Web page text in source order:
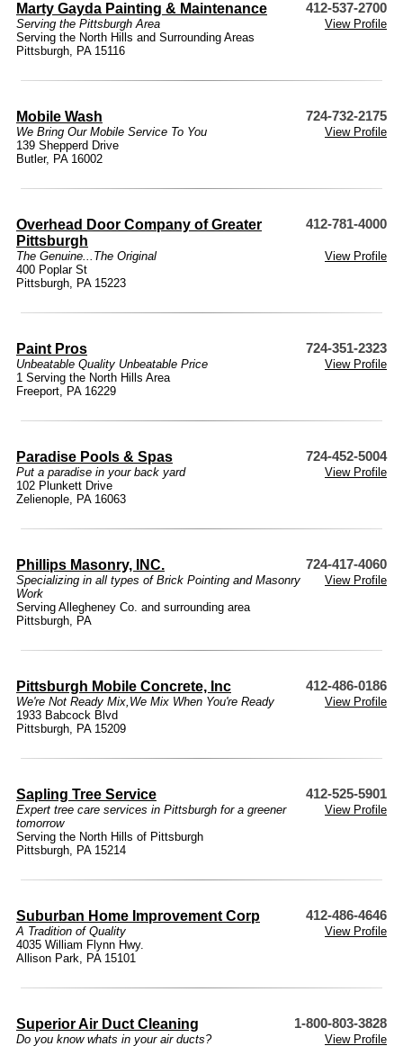
Marty Gayda Painting & Maintenance 412-537-2700
Serving the Pittsburgh Area
View Profile
Serving the North Hills and Surrounding Areas
Pittsburgh, PA 15116
Mobile Wash 724-732-2175
We Bring Our Mobile Service To You
View Profile
139 Shepperd Drive
Butler, PA 16002
Overhead Door Company of Greater
Pittsburgh
412-781-4000
The Genuine...The Original
View Profile
400 Poplar St
Pittsburgh, PA 15223
Paint Pros 724-351-2323
Unbeatable Quality Unbeatable Price
View Profile
1 Serving the North Hills Area
Freeport, PA 16229
Paradise Pools & Spas 724-452-5004
Put a paradise in your back yard
View Profile
102 Plunkett Drive
Zelienople, PA 16063
Phillips Masonry, INC. 724-417-4060
Specializing in all types of Brick Pointing and Masonry
Work
View Profile
Serving Allegheney Co. and surrounding area
Pittsburgh, PA
Pittsburgh Mobile Concrete, Inc 412-486-0186
We're Not Ready Mix,We Mix When You're Ready
View Profile
1933 Babcock Blvd
Pittsburgh, PA 15209
Sapling Tree Service 412-525-5901
Expert tree care services in Pittsburgh for a greener
tomorrow
View Profile
Serving the North Hills of Pittsburgh
Pittsburgh, PA 15214
Suburban Home Improvement Corp 412-486-4646
A Tradition of Quality
View Profile
4035 William Flynn Hwy.
Allison Park, PA 15101
Superior Air Duct Cleaning 1-800-803-3828
Do you know whats in your air ducts? View Profile